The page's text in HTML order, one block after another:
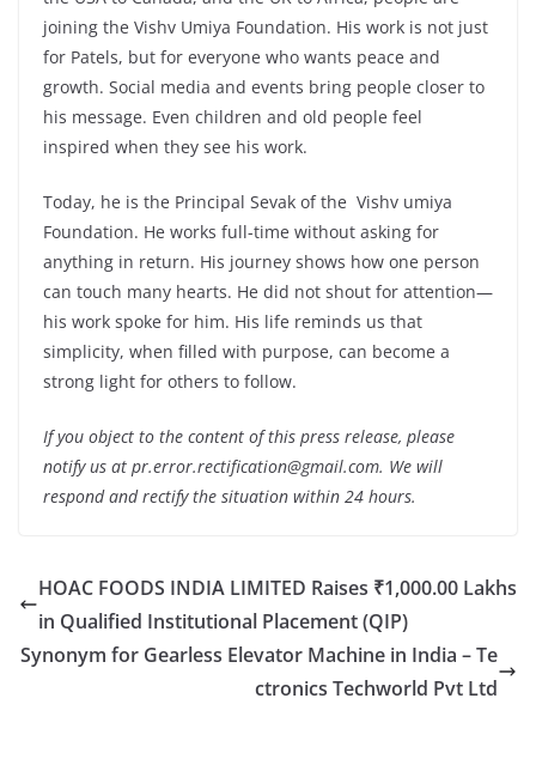
joining the Vishv Umiya Foundation. His work is not just
for Patels, but for everyone who wants peace and
growth. Social media and events bring people closer to
his message. Even children and old people feel
inspired when they see his work.
Today, he is the Principal Sevak of the Vishv umiya
Foundation. He works full-time without asking for
anything in return. His journey shows how one person
can touch many hearts. He did not shout for attention—
his work spoke for him. His life reminds us that
simplicity, when filled with purpose, can become a
strong light for others to follow.
If you object to the content of this press release, please
notify us at pr.error.rectification@gmail.com. We will
respond and rectify the situation within 24 hours.
HOAC FOODS INDIA LIMITED Raises ₹1,000.00 Lakhs
in Qualified Institutional Placement (QIP)
Synonym for Gearless Elevator Machine in India – Te
ctronics Techworld Pvt Ltd